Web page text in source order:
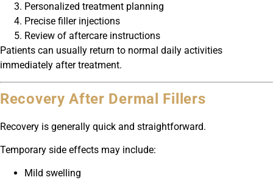
Personalized treatment planning
Precise filler injections
Review of aftercare instructions
Patients can usually return to normal daily activities
immediately after treatment.
Recovery After Dermal Fillers
Recovery is generally quick and straightforward.
Temporary side effects may include:
Mild swelling